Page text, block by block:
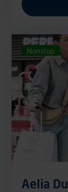
Nonstop
Aelia